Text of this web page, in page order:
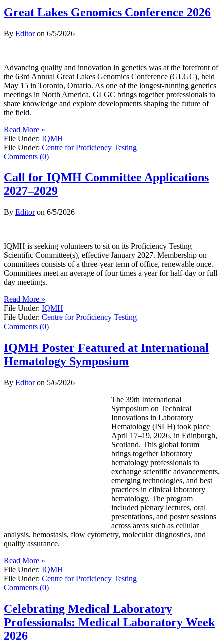
Great Lakes Genomics Conference 2026
By Editoron 6/5/2026
Advancing quality and innovation in genetics was at the forefront of
the 63rd Annual Great Lakes Genomics Conference (GLGC), held
May 15 in Toronto, Ontario. As one of the longest-running genetics
meetings in North America, GLGC brings together professionals to
share knowledge and explore developments shaping the future of
the field.
Read More »
File Under: IQMH
File Under: Centre for Proficiency Testing
Comments (0)
Call for IQMH Committee Applications
2027–2029
By Editoron 6/5/2026
IQMH is seeking volunteers to sit on its Proficiency Testing
Scientific Committee(s), effective January 2027. Membership on
committees consists of a three-year term of office, renewable once.
Committees meet an average of four times a year for half-day or full-
day meetings.
Read More »
File Under: IQMH
File Under: Centre for Proficiency Testing
Comments (0)
IQMH Poster Featured at International
Hematology Symposium
By Editoron 5/6/2026
The 39th International
Symposium on Technical
Innovations in Laboratory
Hematology (ISLH) took place
April 17–19, 2026, in Edinburgh,
Scotland. This global forum
brings together laboratory
hematology professionals to
exchange scientific advancements,
emerging technologies, and best
practices in clinical laboratory
hematology. The program
included plenary lectures, oral
presentations, and poster sessions
across areas such as cellular
analysis, hemostasis, flow cytometry, molecular diagnostics, and
quality assurance.
Read More »
File Under: IQMH
File Under: Centre for Proficiency Testing
Comments (0)
Celebrating Medical Laboratory
Professionals: Medical Laboratory Week
2026